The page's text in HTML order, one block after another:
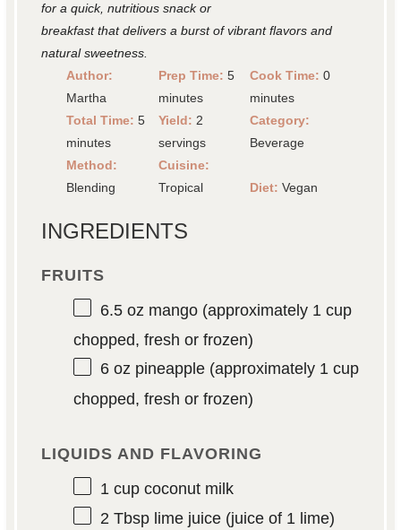
for a quick, nutritious snack or
breakfast that delivers a burst of vibrant flavors and
natural sweetness.
Author:
Martha
Prep Time: 5
minutes
Cook Time: 0
minutes
Total Time: 5
minutes
Yield: 2
servings
Category:
Beverage
Method:
Blending
Cuisine:
Tropical
Diet: Vegan
INGREDIENTS
FRUITS
6.5 ozmango (approximately 1 cup
chopped, fresh or frozen)
6 ozpineapple (approximately 1 cup
chopped, fresh or frozen)
LIQUIDS AND FLAVORING
1 cupcoconut milk
2 Tbsplime juice (juice of 1 lime)